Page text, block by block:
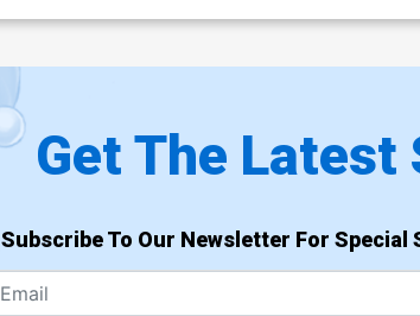
Get The Latest
Subscribe To Our Newsletter For Special